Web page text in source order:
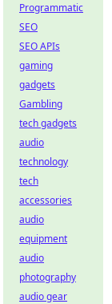
Programmatic
SEO
SEO APIs
gaming
gadgets
Gambling
tech gadgets
audio
technology
tech
accessories
audio
equipment
audio
photography
audio gear